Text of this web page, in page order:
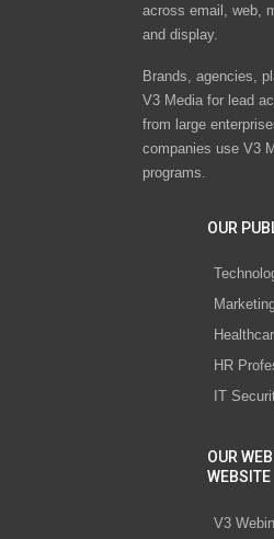
across email, web,
and display.
Brands, agencies,
V3 Media for lead
from large
companies use V3
programs.
OUR
HR
IT
OUR
WEBSITE
V3